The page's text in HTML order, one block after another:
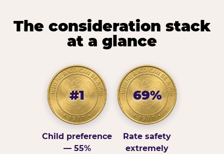
The consideration stack
at a glance
#1
Child preference
— 55%
69%
Rate safety
extremely